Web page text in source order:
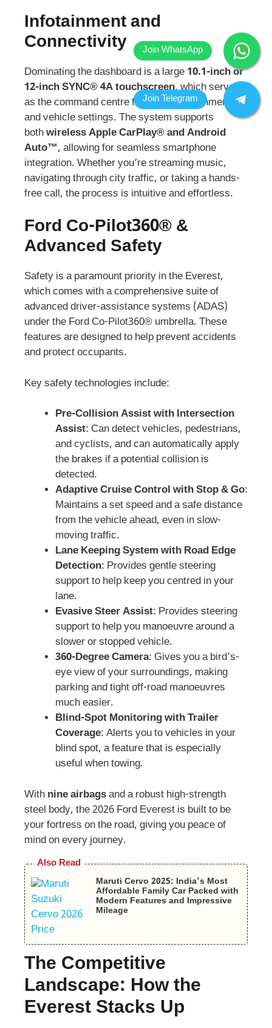
Infotainment and
Connectivity
Dominating the dashboard is a large 10.1-inch or
12-inch SYNC® 4A touchscreen, which serves
as the command centre for your entertainment
and vehicle settings. The system supports
bothwireless Apple CarPlay® and Android
Auto™, allowing for seamless smartphone
integration. Whether you’re streaming music,
navigating through city traffic, or taking a hands-
free call, the process is intuitive and effortless.
Ford Co-Pilot360® &
Advanced Safety
Safety is a paramount priority in the Everest,
which comes with a comprehensive suite of
advanced driver-assistance systems (ADAS)
under the Ford Co-Pilot360® umbrella. These
features are designed to help prevent accidents
and protect occupants.
Key safety technologies include:
Pre-Collision Assist with Intersection
Assist: Can detect vehicles, pedestrians,
and cyclists, and can automatically apply
the brakes if a potential collision is
detected.
Adaptive Cruise Control with Stop & Go:
Maintains a set speed and a safe distance
from the vehicle ahead, even in slow-
moving traffic.
Lane Keeping System with Road Edge
Detection: Provides gentle steering
support to help keep you centred in your
lane.
Evasive Steer Assist: Provides steering
support to help you manoeuvre around a
slower or stopped vehicle.
360-Degree Camera: Gives you a bird’s-
eye view of your surroundings, making
parking and tight off-road manoeuvres
much easier.
Blind-Spot Monitoring with Trailer
Coverage: Alerts you to vehicles in your
blind spot, a feature that is especially
useful when towing.
With nine airbagsand a robust high-strength
steel body, the 2026 Ford Everest is built to be
your fortress on the road, giving you peace of
mind on every journey.
Also Read
Maruti Cervo 2025: India’s Most
Affordable Family Car Packed with
Modern Features and Impressive
Mileage
The Competitive
Landscape: How the
Everest Stacks Up